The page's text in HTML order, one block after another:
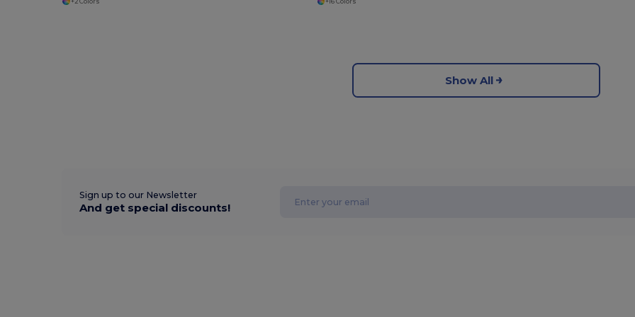
Show All
Sign up to our Newsletter
And get special discounts!